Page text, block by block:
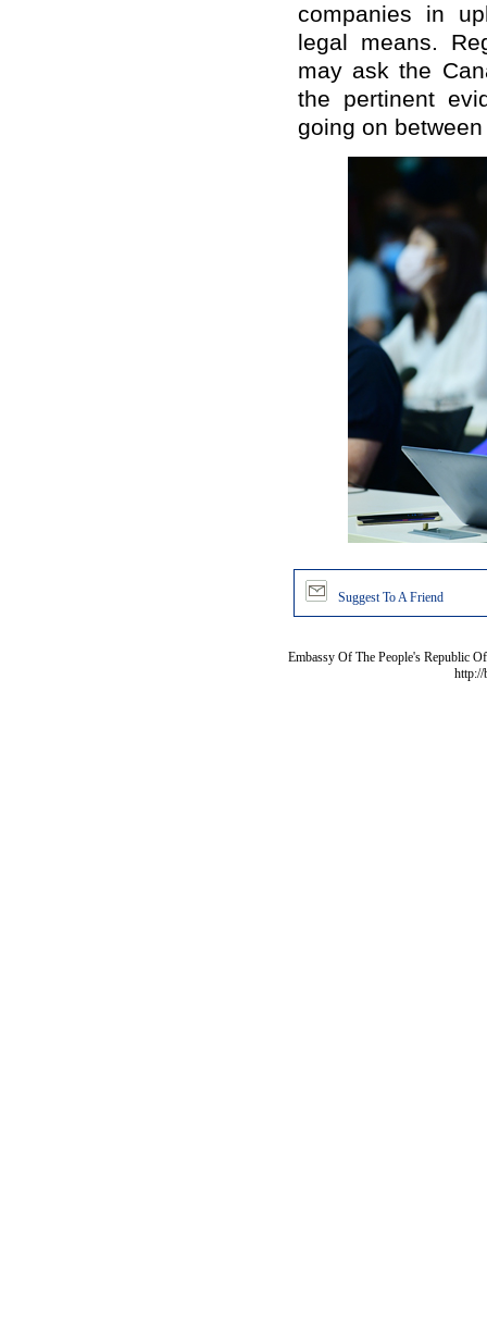
companies in
legal means.
may ask the
the pertinent
going on
Suggest To A Friend
Embassy Of The People's Republic
http://